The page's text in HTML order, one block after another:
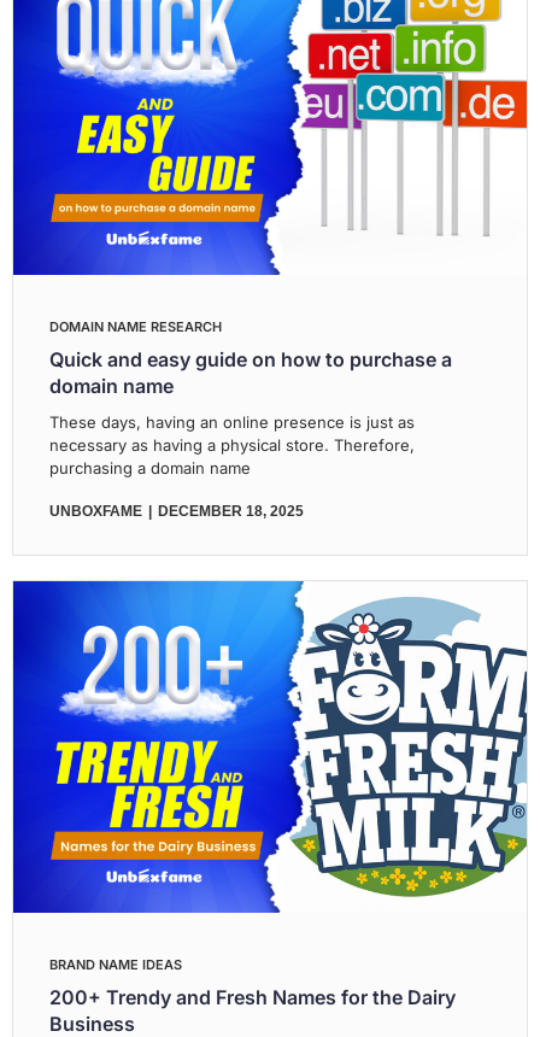
DOMAIN NAME RESEARCH
Quick and easy guide on how to purchase a
domain name
These days, having an online presence is just as
necessary as having a physical store. Therefore,
purchasing a domain name
UNBOXFAME DECEMBER 18, 2025
BRAND NAME IDEAS
200+ Trendy and Fresh Names for the Dairy
Business